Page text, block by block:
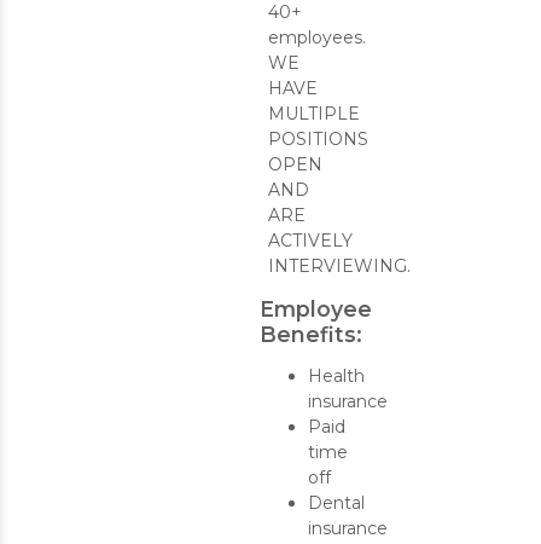
40+
employees.
WE
HAVE
MULTIPLE
POSITIONS
OPEN
AND
ARE
ACTIVELY
INTERVIEWING.
Employee
Benefits:
Health
insurance
Paid
time
off
Dental
insurance